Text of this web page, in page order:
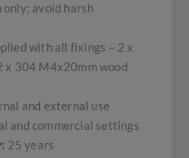
avoid harsh
with all fixings – 2 x
x 304 M4x20mm wood
and external use
and commercial settings
25 years